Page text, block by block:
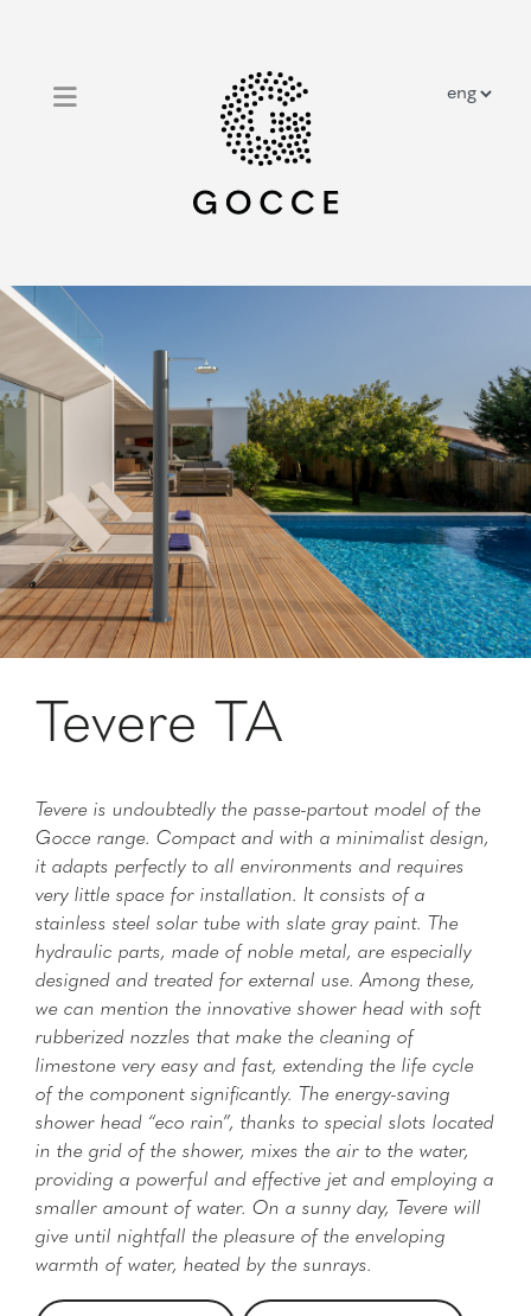
outdoor solar showers
prestige showers
about us
contacts
Tevere TA
Tevere is undoubtedly the passe-partout model of the
Gocce range. Compact and with a minimalist design,
it adapts perfectly to all environments and requires
very little space for installation. It consists of a
stainless steel solar tube with slate gray paint. The
hydraulic parts, made of noble metal, are especially
designed and treated for external use. Among these,
we can mention the innovative shower head with soft
rubberized nozzles that make the cleaning of
limestone very easy and fast, extending the life cycle
of the component significantly. The energy-saving
shower head “eco rain”, thanks to special slots located
in the grid of the shower, mixes the air to the water,
providing a powerful and effective jet and employing a
smaller amount of water. On a sunny day, Tevere will
give until nightfall the pleasure of the enveloping
warmth of water, heated by the sunrays.